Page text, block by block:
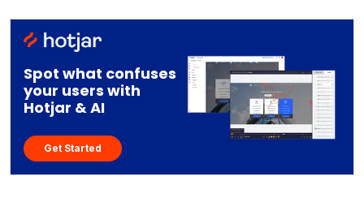
Spot what confuses
your users with
Hotjar & AI
Get Started